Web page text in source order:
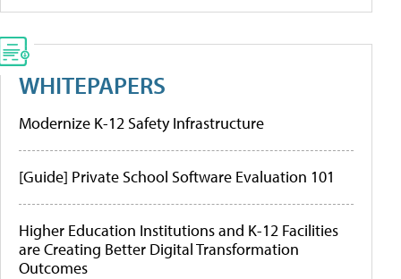
WHITEPAPERS
Modernize K-12 Safety Infrastructure
[Guide] Private School Software Evaluation 101
Higher Education Institutions and K-12 Facilities
are Creating Better Digital Transformation
Outcomes